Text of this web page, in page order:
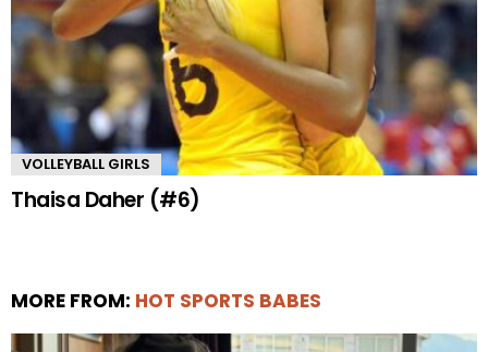
VOLLEYBALL GIRLS
Thaisa Daher (#6)
MORE FROM: HOT SPORTS BABES